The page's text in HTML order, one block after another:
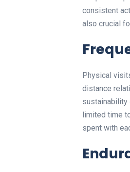
consistent
also crucial
Physical
distance
sustainability
limited time
spent with